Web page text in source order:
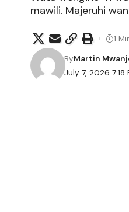
mawili. Majeruhi
July 7, 2026 7:18
ByMartin
1